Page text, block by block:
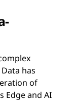
has
of
Edge and AI